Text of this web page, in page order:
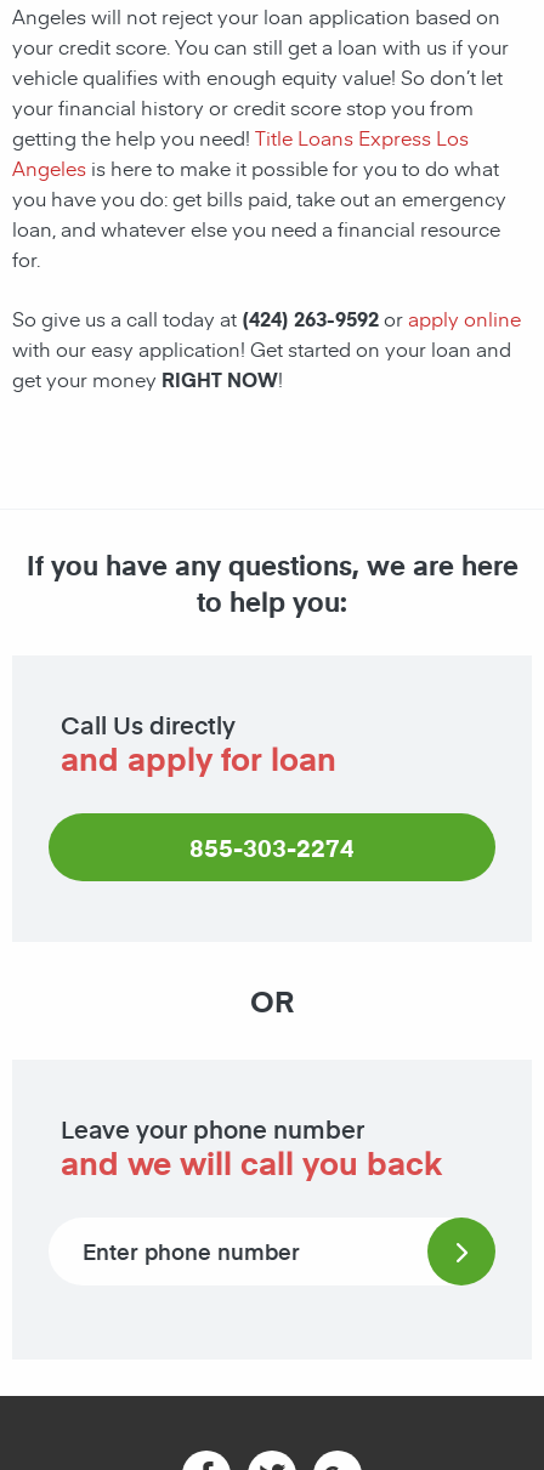
Angeles will not reject your loan application based on
your credit score. You can still get a loan with us if your
vehicle qualifies with enough equity value! So don’t let
your financial history or credit score stop you from
getting the help you need! Title Loans Express Los
Angeles is here to make it possible for you to do what
you have you do: get bills paid, take out an emergency
loan, and whatever else you need a financial resource
for.
So give us a call today at (424) 263-9592orapply online
with our easy application! Get started on your loan and
get your money RIGHT NOW!
If you have any questions, we are here
to help you:
Call Us directly
and apply for loan
855-303-2274
OR
Leave your phone number
and we will call you back